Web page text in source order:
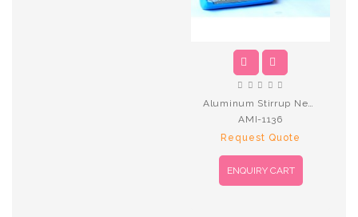
Aluminum Stirrup New SkyBlue
AMI-1136
Request Quote
ENQUIRY CART